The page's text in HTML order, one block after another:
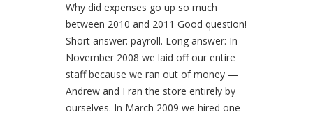
Why did expenses go up so much
between 2010 and 2011 Good question!
Short answer: payroll. Long answer: In
November 2008 we laid off our entire
staff because we ran out of money —
Andrew and I ran the store entirely by
ourselves. In March 2009 we hired one